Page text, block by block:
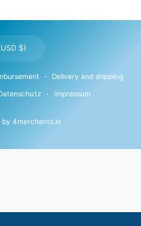
by 4merchants.io
Delivery and shipping
Impressum
United States (USD $)